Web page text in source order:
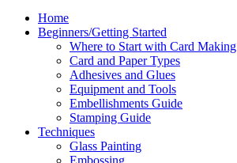
Home
Beginners/Getting Started
Where to Start with Card Making
Card and Paper Types
Adhesives and Glues
Equipment and Tools
Embellishments Guide
Stamping Guide
Techniques
Glass Painting
Embossing